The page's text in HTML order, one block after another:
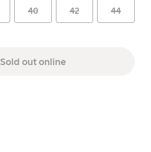
40 42 44
Sold out online